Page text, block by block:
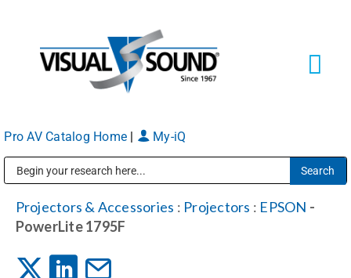
content
Solutions
Pro AV Catalog Home | My-iQ
Projectors & Accessories : Projectors : EPSON -
PowerLite 1795F